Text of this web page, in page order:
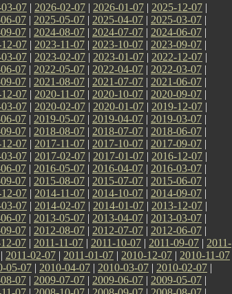
07 | 2026-02-07 | 2026-01-07 | 2025-12-07 |
07 | 2025-05-07 | 2025-04-07 | 2025-03-07 |
07 | 2024-08-07 | 2024-07-07 | 2024-06-07 |
07 | 2023-11-07 | 2023-10-07 | 2023-09-07 |
07 | 2023-02-07 | 2023-01-07 | 2022-12-07 |
07 | 2022-05-07 | 2022-04-07 | 2022-03-07 |
07 | 2021-08-07 | 2021-07-07 | 2021-06-07 |
07 | 2020-11-07 | 2020-10-07 | 2020-09-07 |
07 | 2020-02-07 | 2020-01-07 | 2019-12-07 |
07 | 2019-05-07 | 2019-04-07 | 2019-03-07 |
07 | 2018-08-07 | 2018-07-07 | 2018-06-07 |
07 | 2017-11-07 | 2017-10-07 | 2017-09-07 |
07 | 2017-02-07 | 2017-01-07 | 2016-12-07 |
07 | 2016-05-07 | 2016-04-07 | 2016-03-07 |
07 | 2015-08-07 | 2015-07-07 | 2015-06-07 |
07 | 2014-11-07 | 2014-10-07 | 2014-09-07 |
07 | 2014-02-07 | 2014-01-07 | 2013-12-07 |
07 | 2013-05-07 | 2013-04-07 | 2013-03-07 |
07 | 2012-08-07 | 2012-07-07 | 2012-06-07 |
07 | 2011-11-07 | 2011-10-07 | 2011-09-07 | 2011-
| 2011-02-07 | 2011-01-07 | 2010-12-07 | 2010-11-07
05-07 | 2010-04-07 | 2010-03-07 | 2010-02-07 |
07 | 2009-07-07 | 2009-06-07 | 2009-05-07 |